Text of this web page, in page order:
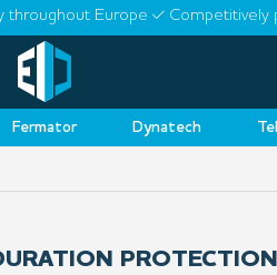
throughout Europe Competitively
Fermator Dynatech